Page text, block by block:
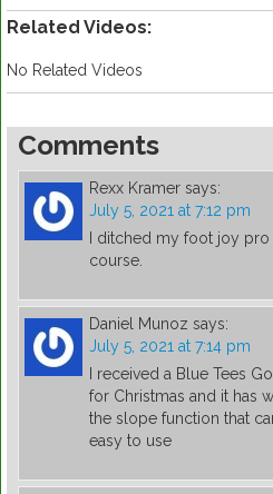
Related Videos:
No Related Videos
Comments
Rexx Kramer says:
July 5, 2021 at 7:12 pm
I ditched my foot joy
course.
Daniel Munoz says:
July 5, 2021 at 7:14 pm
I received a Blue Tees
for Christmas and it has
the slope function that
easy to use